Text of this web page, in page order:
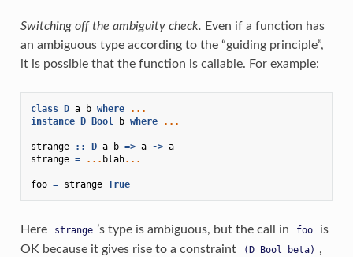
Switching off the ambiguity check. Even if a function has
an ambiguous type according to the “guiding principle”,
it is possible that the function is callable. For example:
class D a b where
...
instance
D Bool b where ...
strange :: D a b => a -> a
strange = ... blah...
foo = strange True
Here strange ’s type is ambiguous, but the call in foo
is
OK because it gives rise to a constraint
(D Bool beta) ,